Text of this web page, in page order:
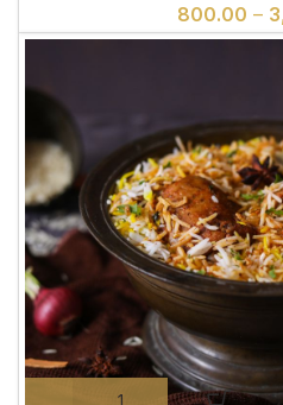
800.00 –